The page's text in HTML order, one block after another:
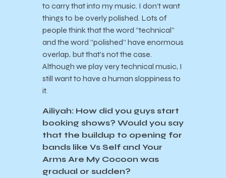
to carry that into my music. I don’t want
things to be overly polished. Lots of
people think that the word “technical”
and the word “polished” have enormous
overlap, but that’s not the case.
Although we play very technical music, I
still want to have a human sloppiness to
it.
Ailiyah: How did you guys start
booking shows? Would you say
that the buildup to opening for
bands like Vs Self and Your
Arms Are My Cocoon was
gradual or sudden?